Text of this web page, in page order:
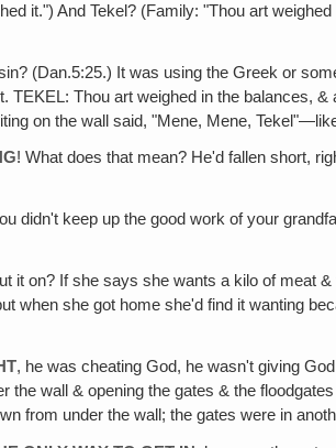
it.") And Tekel? (Family: "Thou art
(Dan.5:25.) It was using the Greek or
Thou art weighed in the balances,
on the wall said, "Mene, Mene,
! What does that mean? He'd fallen short,
didn't keep up the good work of your
it on? If she says she wants a kilo of meat
when she got home she'd find it wanting
, he was cheating God, he wasn't giving
wall & opening the gates & the
from under the wall; the gates were in